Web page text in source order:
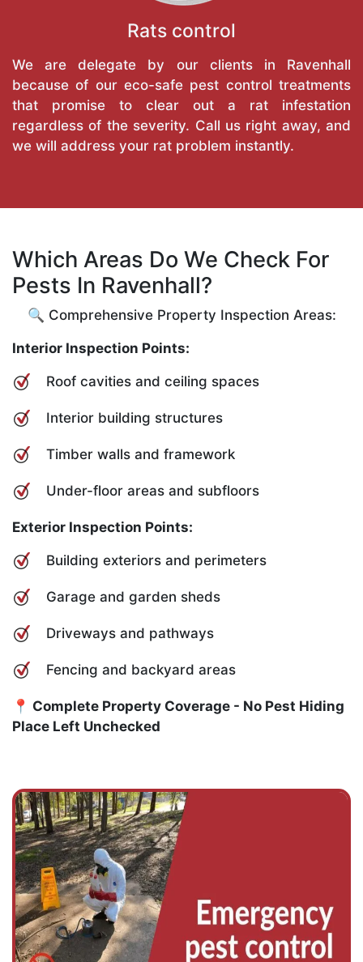
Rats control
We are delegate by our clients in Ravenhall
because of our eco-safe pest control treatments
that promise to clear out a rat infestation
regardless of the severity. Call us right away, and
we will address your rat problem instantly.
Which Areas Do We Check For
Pests In Ravenhall?
🔍 Comprehensive Property Inspection Areas:
Interior Inspection Points:
Roof cavities and ceiling spaces
Interior building structures
Timber walls and framework
Under-floor areas and subfloors
Exterior Inspection Points:
Building exteriors and perimeters
Garage and garden sheds
Driveways and pathways
Fencing and backyard areas
📍 Complete Property Coverage - No Pest Hiding
Place Left Unchecked